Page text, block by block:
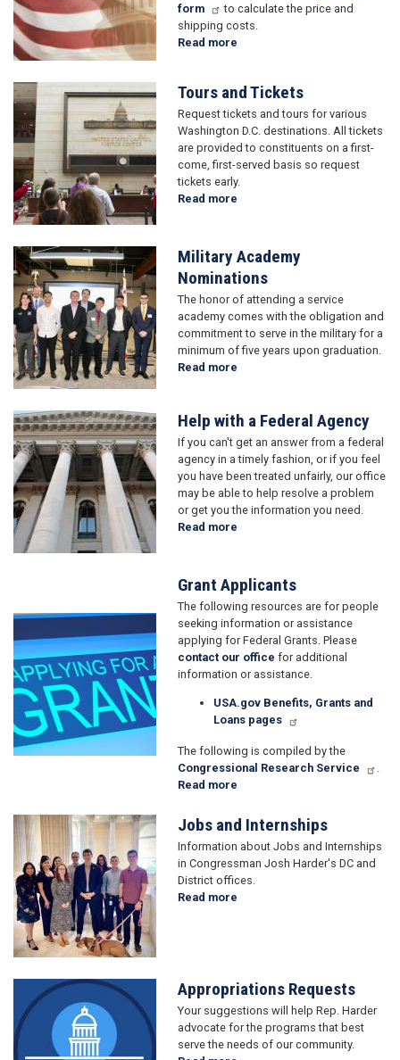
form
to calculate the price and
shipping costs.
Read more
Image Tours and Tickets
Request tickets and tours for various
Washington D.C. destinations. All tickets
are provided to constituents on a first-
come, first-served basis so request
tickets early.
Read more
Tickets
Image
Military Academy
Nominations
The honor of attending a service
academy comes with the obligation and
commitment to serve in the military for a
minimum of five years upon graduation.
Read more
Nominations
Image Help with a Federal Agency
If you can't get an answer from a federal
agency in a timely fashion, or if you feel
you have been treated unfairly, our office
may be able to help resolve a problem
or get you the information you need.
Read more
Federal
Agency
Image
Grant Applicants
The following resources are for people
seeking information or assistance
applying for Federal Grants. Please
contact our office for additional
information or assistance.
USA.gov Benefits, Grants and
Loans pages
The following is compiled by the
Congressional Research Service
.
Read more
Applicants
Image Jobs and Internships
Information about Jobs and Internships
in Congressman Josh Harder's DC and
District offices.
Read more
Image Appropriations Requests
Your suggestions will help Rep. Harder
advocate for the programs that best
serve the needs of our community.